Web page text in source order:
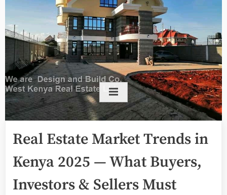
Real Estate Market Trends in
Kenya 2025 — What Buyers,
Investors & Sellers Must